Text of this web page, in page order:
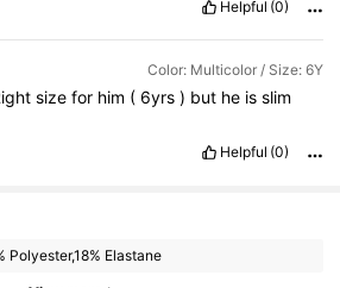
Helpful (0)
Color: Multicolor / Size: 6Y
sizefor him ( 6yrs) but he isslim
Helpful (0)
Polyester,18% Elastane